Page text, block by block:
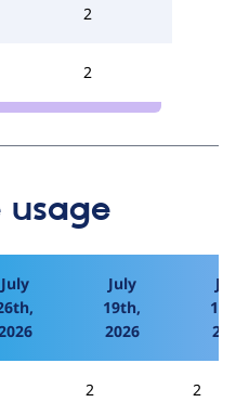
2
2
usage
July
July
19th,
2026
2 2